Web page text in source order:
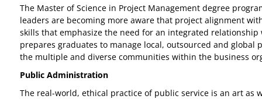
The Master of Science in Project Management degree
leaders are becoming more aware that project alignment
skills that emphasize the need for an integrated
prepares graduates to manage local, outsourced and global
the multiple and diverse communities within the business
Public Administration
The real-world, ethical practice of public service is an art as